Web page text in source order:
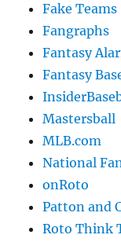
Fake Teams
Fangraphs
Fantasy
Fantasy
Mastersball
MLB.com
National
onRoto
Patton and
Roto Think